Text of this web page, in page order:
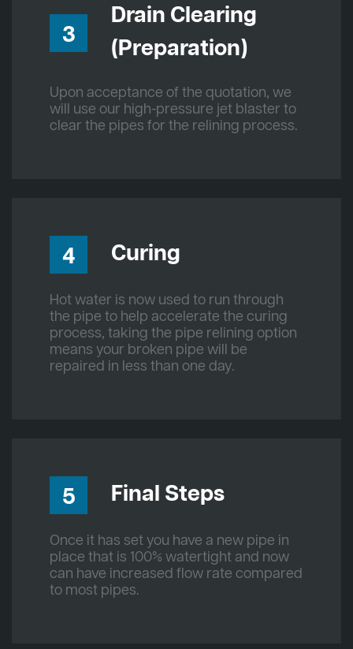
3
Drain Clearing
(Preparation)
Upon acceptance of the quotation, we
will use our high-pressure jet blaster to
clear the pipes for the relining process.
4 Curing
Hot water is now used to run through
the pipe to help accelerate the curing
process, taking the pipe relining option
means your broken pipe will be
repaired in less than one day.
5 Final Steps
Once it has set you have a new pipe in
place that is 100% watertight and now
can have increased flow rate compared
to most pipes.